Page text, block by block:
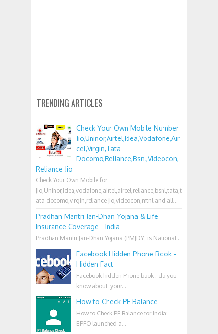
TRENDING ARTICLES
Check Your Own Mobile Number
Jio,Uninor,Airtel,Idea,Vodafone,Air
cel,Virgin,Tata
Docomo,Reliance,Bsnl,Videocon,
Reliance Jio
Check Your Own Mobile for
Jio,Uninor,Idea,vodafone,airtel,aircel,reliance,bsnl,tata,t
ata docomo,virgin,reliance jio,videocon,mtnl and all...
Pradhan Mantri Jan-Dhan Yojana & Life
Insurance Coverage - India
Pradhan Mantri Jan-Dhan Yojana (PMJDY) is National...
Facebook Hidden Phone Book -
Hidden Fact
Facebook hidden Phone book : do you
know about your...
How to Check PF Balance
How to Check PF Balance for India:
EPFO launched a...